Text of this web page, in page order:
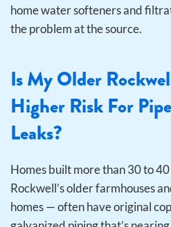
home water softeners and
the problem at the source.
Is My Older
Higher Risk For
Leaks?
Homes built more than 30 to
Rockwell’s older farmhouses
homes — often have original